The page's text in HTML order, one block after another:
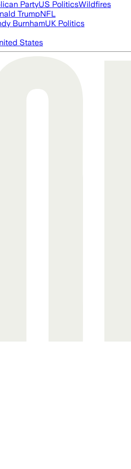
PartyUS PoliticsWildfires
TrumpNFL
BurnhamUK Politics
States